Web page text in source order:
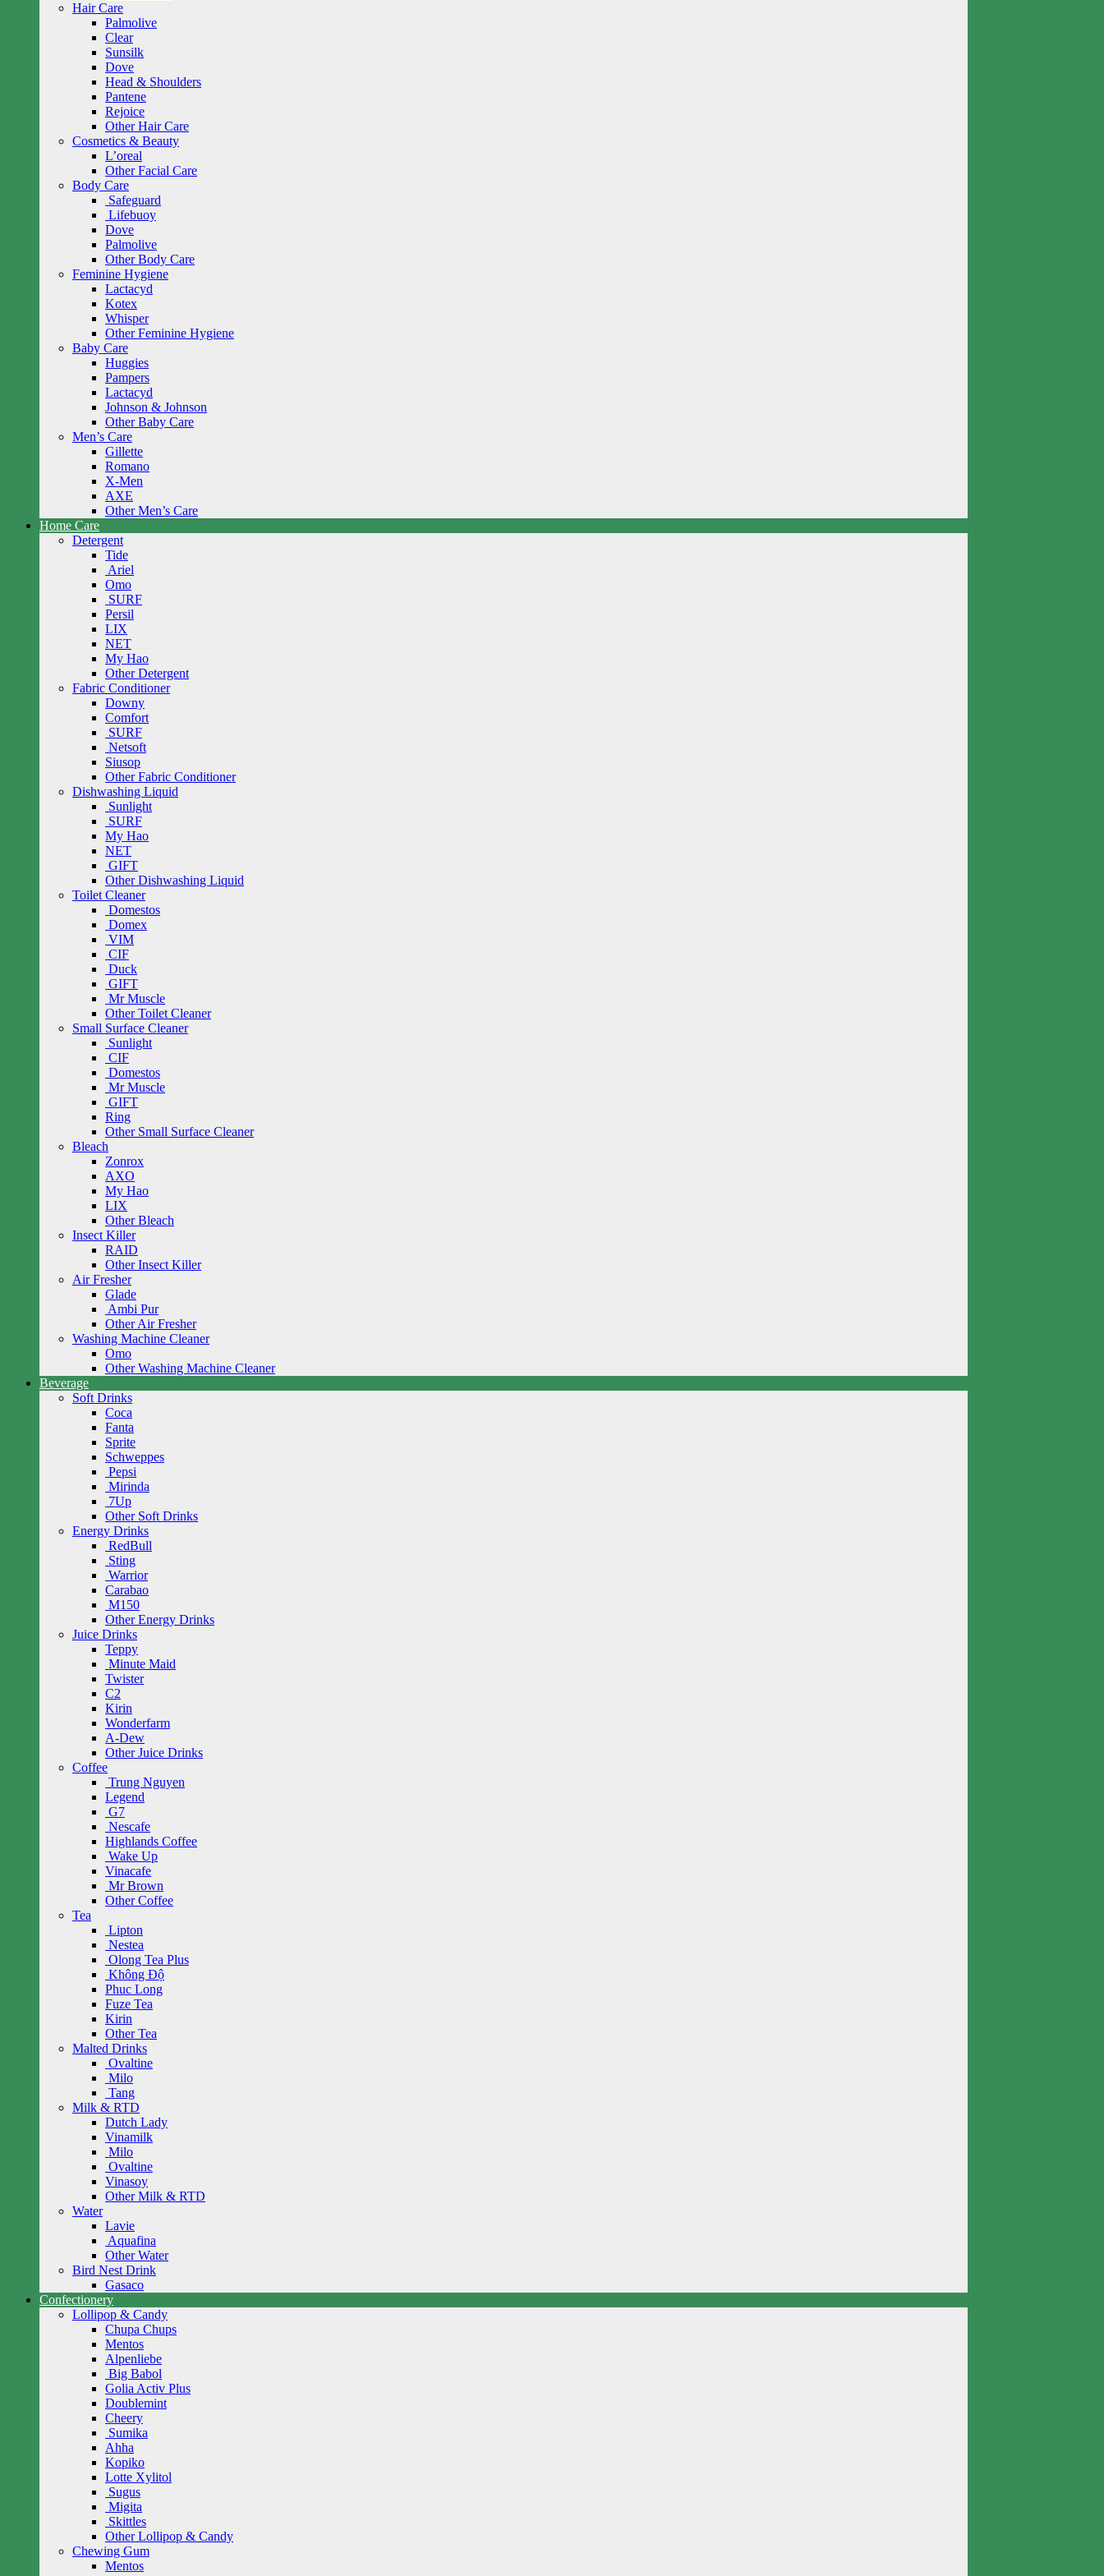
Hair Care
Palmolive
Clear
Sunsilk
Dove
Head & Shoulders
Pantene
Rejoice
Other Hair Care
Cosmetics & Beauty
L’oreal
Other Facial Care
Body Care
Safeguard
Lifebuoy
Dove
Palmolive
Other Body Care
Feminine Hygiene
Lactacyd
Kotex
Whisper
Other Feminine Hygiene
Baby Care
Huggies
Pampers
Lactacyd
Johnson & Johnson
Other Baby Care
Men’s Care
Gillette
Romano
X-Men
AXE
Other Men’s Care
Home Care
Detergent
Tide
Ariel
Omo
SURF
Persil
LIX
NET
My Hao
Other Detergent
Fabric Conditioner
Downy
Comfort
SURF
Netsoft
Siusop
Other Fabric Conditioner
Dishwashing Liquid
Sunlight
SURF
My Hao
NET
GIFT
Other Dishwashing Liquid
Toilet Cleaner
Domestos
Domex
VIM
CIF
Duck
GIFT
Mr Muscle
Other Toilet Cleaner
Small Surface Cleaner
Sunlight
CIF
Domestos
Mr Muscle
GIFT
Ring
Other Small Surface Cleaner
Bleach
Zonrox
AXO
My Hao
LIX
Other Bleach
Insect Killer
RAID
Other Insect Killer
Air Fresher
Glade
Ambi Pur
Other Air Fresher
Washing Machine Cleaner
Omo
Other Washing Machine Cleaner
Beverage
Soft Drinks
Coca
Fanta
Sprite
Schweppes
Pepsi
Mirinda
7Up
Other Soft Drinks
Energy Drinks
RedBull
Sting
Warrior
Carabao
M150
Other Energy Drinks
Juice Drinks
Teppy
Minute Maid
Twister
C2
Kirin
Wonderfarm
A-Dew
Other Juice Drinks
Coffee
Trung Nguyen
Legend
G7
Nescafe
Highlands Coffee
Wake Up
Vinacafe
Mr Brown
Other Coffee
Tea
Lipton
Nestea
Olong Tea Plus
Không Độ
Phuc Long
Fuze Tea
Kirin
Other Tea
Malted Drinks
Ovaltine
Milo
Tang
Milk & RTD
Dutch Lady
Vinamilk
Milo
Ovaltine
Vinasoy
Other Milk & RTD
Water
Lavie
Aquafina
Other Water
Bird Nest Drink
Gasaco
Confectionery
Lollipop & Candy
Chupa Chups
Mentos
Alpenliebe
Big Babol
Golia Activ Plus
Doublemint
Cheery
Sumika
Ahha
Kopiko
Lotte Xylitol
Sugus
Migita
Skittles
Other Lollipop & Candy
Chewing Gum
Mentos